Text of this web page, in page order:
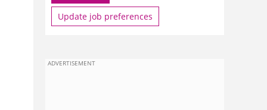
Update job preferences
ADVERTISEMENT